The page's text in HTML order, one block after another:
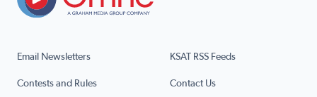
Email Newsletters KSAT RSS Feeds
Contests and Rules Contact Us